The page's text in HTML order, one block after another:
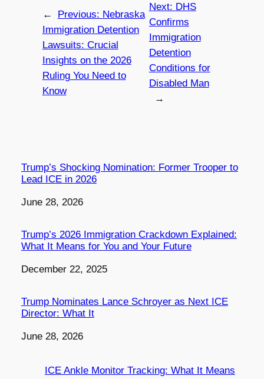
← Previous: Nebraska
Immigration Detention
Lawsuits: Crucial
Insights on the 2026
Ruling You Need to
Know
Next: DHS
Confirms
Immigration
Detention
Conditions for
Disabled Man
→
Trump’s Shocking Nomination: Former Trooper to
Lead ICE in 2026
Date
June 28, 2026
Trump’s 2026 Immigration Crackdown Explained:
What It Means for You and Your Future
Date
December 22, 2025
Trump Nominates Lance Schroyer as Next ICE
Director: What It
Date
June 28, 2026
ICE Ankle Monitor Tracking: What It Means